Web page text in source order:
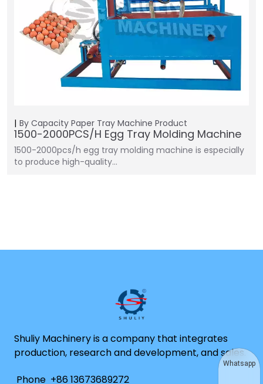
By Capacity Paper Tray Machine Product
1500-2000PCS/H Egg Tray Molding Machine
1500-2000pcs/h egg tray molding machine is especially
to produce high-quality…
Shuliy Machinery is a company that integrates
production, research and development, and sales.
Phone +86 13673689272
Whatsapp